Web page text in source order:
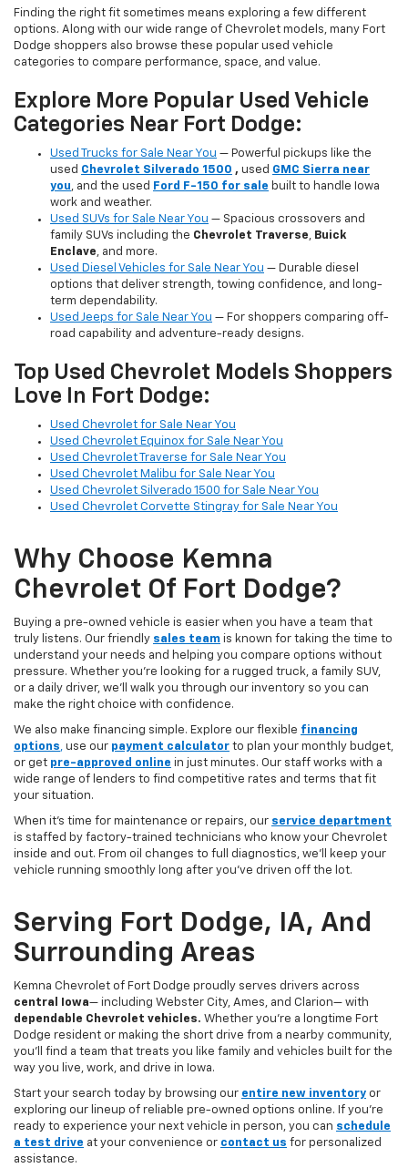
Finding the right fit sometimes means exploring a few different
options. Along with our wide range of Chevrolet models, many Fort
Dodge shoppers also browse these popular used vehicle
categories to compare performance, space, and value.
Explore More Popular Used Vehicle
Categories Near Fort Dodge:
Used Trucks for Sale Near You — Powerful pickups like the
used Chevrolet Silverado 1500 , used GMC Sierra near
you, and the used Ford F-150 for sale built to handle Iowa
work and weather.
Used SUVs for Sale Near You — Spacious crossovers and
family SUVs including the Chevrolet Traverse, Buick
Enclave, and more.
Used Diesel Vehicles for Sale Near You — Durable diesel
options that deliver strength, towing confidence, and long-
term dependability.
Used Jeeps for Sale Near You — For shoppers comparing off-
road capability and adventure-ready designs.
Top Used Chevrolet Models Shoppers
Love In Fort Dodge:
Used Chevrolet for Sale Near You
Used Chevrolet Equinox for Sale Near You
Used Chevrolet Traverse for Sale Near You
Used Chevrolet Malibu for Sale Near You
Used Chevrolet Silverado 1500 for Sale Near You
Used Chevrolet Corvette Stingray for Sale Near You
Why Choose Kemna
Chevrolet Of Fort Dodge?
Buying a pre-owned vehicle is easier when you have a team that
truly listens. Our friendly sales team is known for taking the time to
understand your needs and helping you compare options without
pressure. Whether you’re looking for a rugged truck, a family SUV,
or a daily driver, we’ll walk you through our inventory so you can
make the right choice with confidence.
We also make financing simple. Explore our flexible financing
options, use our payment calculator to plan your monthly budget,
or get pre-approved online in just minutes. Our staff works with a
wide range of lenders to find competitive rates and terms that fit
your situation.
When it’s time for maintenance or repairs, our service department
is staffed by factory-trained technicians who know your Chevrolet
inside and out. From oil changes to full diagnostics, we’ll keep your
vehicle running smoothly long after you’ve driven off the lot.
Serving Fort Dodge, IA, And
Surrounding Areas
Kemna Chevrolet of Fort Dodge proudly serves drivers across
central Iowa— including Webster City, Ames, and Clarion— with
dependable Chevrolet vehicles. Whether you’re a longtime Fort
Dodge resident or making the short drive from a nearby community,
you’ll find a team that treats you like family and vehicles built for the
way you live, work, and drive in Iowa.
Start your search today by browsing our entire new inventory or
exploring our lineup of reliable pre-owned options online. If you’re
ready to experience your next vehicle in person, you can schedule
a test drive at your convenience or contact us for personalized
assistance.